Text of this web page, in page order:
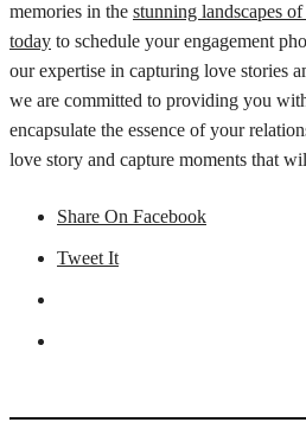
memories in the stunning landscapes
today to schedule your engagement
our expertise in capturing love stories
we are committed to providing you
encapsulate the essence of your
love story and capture moments that
Share On Facebook
Tweet It